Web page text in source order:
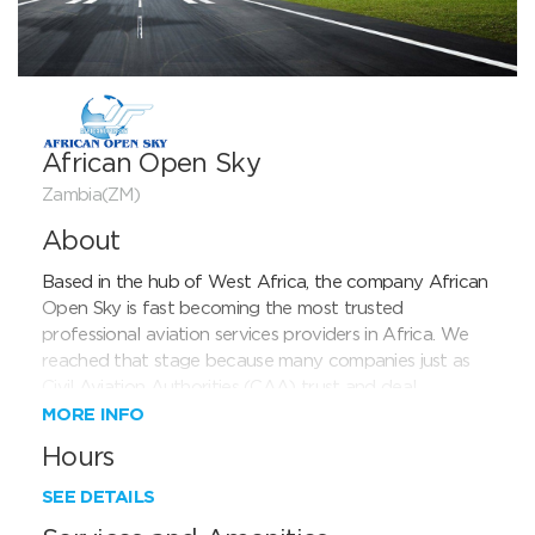
African Open Sky
Zambia(ZM)
About
Based in the hub of West Africa, the company African
Open Sky is fast becoming the most trusted
professional aviation services providers in Africa. We
reached that stage because many companies just as
everyday with us. African Open Sky cooperates very
to have exclusive assistance contract (granting permits
or invoicing worldwide clients on behalf of CAA) in
MORE INFO
Hours
SEE DETAILS